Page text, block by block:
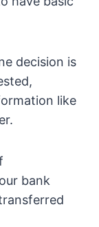
decision is
like
bank